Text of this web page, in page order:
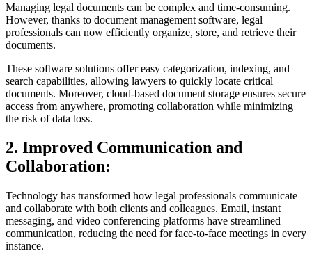
Managing legal documents can be complex and time-consuming.
However, thanks to document management software, legal
professionals can now efficiently organize, store, and retrieve their
documents.
These software solutions offer easy categorization, indexing, and
search capabilities, allowing lawyers to quickly locate critical
documents. Moreover, cloud-based document storage ensures secure
access from anywhere, promoting collaboration while minimizing
the risk of data loss.
2. Improved Communication and
Collaboration:
Technology has transformed how legal professionals communicate
and collaborate with both clients and colleagues. Email, instant
messaging, and video conferencing platforms have streamlined
communication, reducing the need for face-to-face meetings in every
instance.